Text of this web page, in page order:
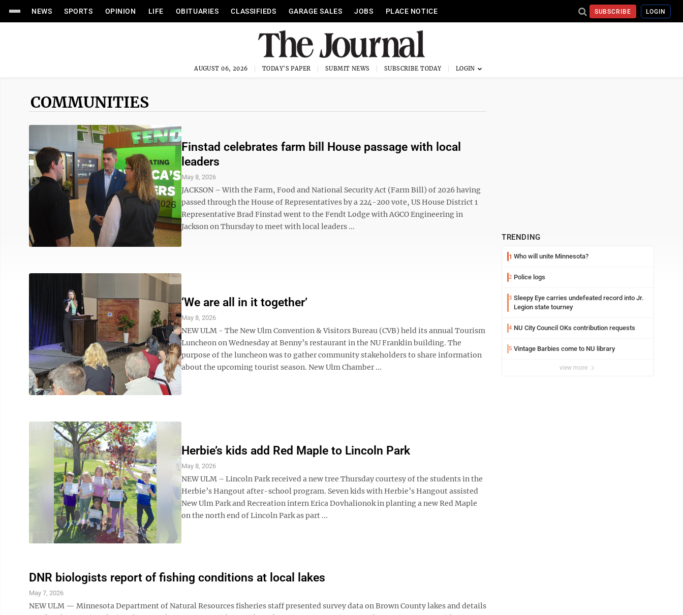
NEWS SPORTS OPINION LIFE OBITUARIES CLASSIFIEDS GARAGE SALES JOBS PLACE NOTICE SUBSCRIBE LOGIN
AUGUST 06, 2026 TODAY'S PAPER SUBMIT NEWS SUBSCRIBE TODAY
COMMUNITIES
Finstad celebrates farm bill House passage with local
leaders
May 8, 2026
JACKSON – With the Farm, Food and National Security Act (Farm Bill) of 2026 having
passed through the House of Representatives by a 224-200 vote, US House District 1
Representative Brad Finstad went to the Fendt Lodge with AGCO Engineering in
Jackson on Thursday to meet with local leaders ...
‘We are all in it together’
May 8, 2026
NEW ULM - The New Ulm Convention & Visitors Bureau (CVB) held its annual Tourism
Luncheon on Wednesday at Benny’s restaurant in the NU Franklin building. The
purpose of the luncheon was to gather community stakeholders to share information
about the upcoming tourist season. New Ulm Chamber ...
Herbie’s kids add Red Maple to Lincoln Park
May 8, 2026
NEW ULM – Lincoln Park received a new tree Thursday courtesy of the students in the
Herbie’s Hangout after-school program. Seven kids with Herbie’s Hangout assisted
New Ulm Park and Recreation intern Erica Dovhalionok in planting a new Red Maple
on the north end of Lincoln Park as part ...
DNR biologists report of fishing conditions at local lakes
May 7, 2026
NEW ULM — Minnesota Department of Natural Resources fisheries staff presented survey data on Brown County lakes and details
TRENDING
1 Who will unite Minnesota?
2 Police logs
3 Sleepy Eye carries undefeated record into Jr.
Legion state tourney
4 NU City Council OKs contribution requests
5 Vintage Barbies come to NU library
view more